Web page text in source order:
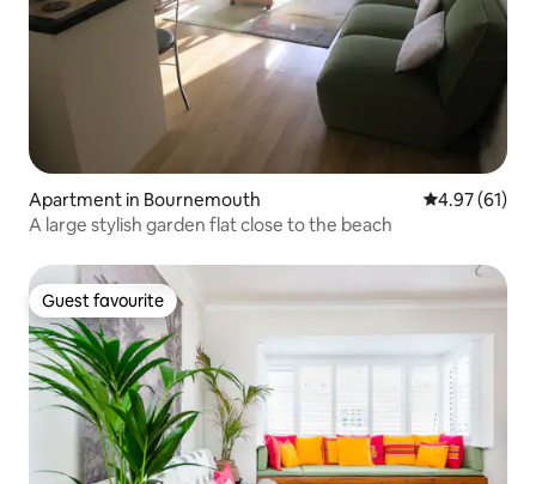
Apartment in Bournemouth 4.97 out of 5
4.97 (61)
A large stylish garden flat close to the beach
Guest favourite
Guest favourite